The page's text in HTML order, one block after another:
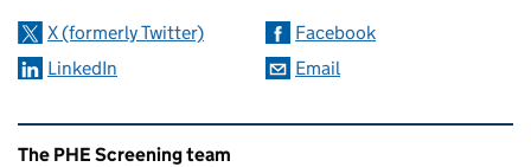
X (formerly Twitter)
Facebook
LinkedIn
Email
Related content and links
The PHE Screening team